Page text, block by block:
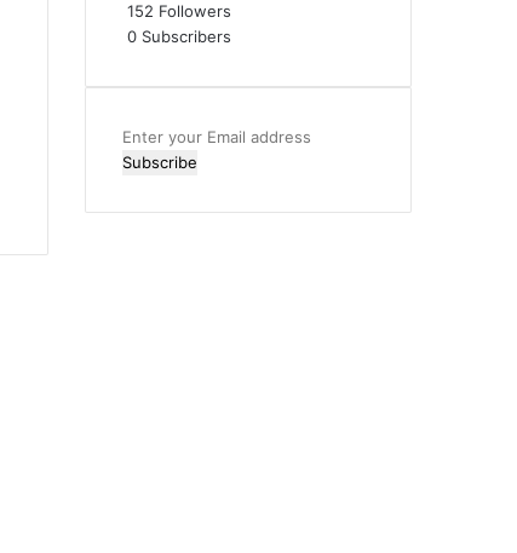
152 Followers
0 Subscribers
Enter
your
address